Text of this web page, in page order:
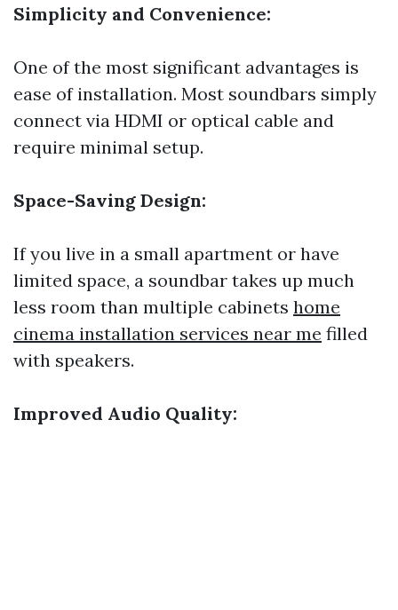
Simplicity and Convenience:
One of the most significant advantages is
ease of installation. Most soundbars simply
connect via HDMI or optical cable and
require minimal setup.
Space-Saving Design:
If you live in a small apartment or have
limited space, a soundbar takes up much
less room than multiple cabinets home
cinema installation services near me filled
with speakers.
Improved Audio Quality: